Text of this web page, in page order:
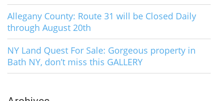
Allegany County: Route 31 will be Closed Daily
through August 20th
NY Land Quest For Sale: Gorgeous property in
Bath NY, don’t miss this GALLERY